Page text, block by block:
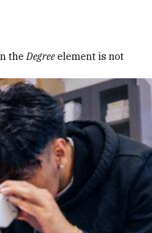
theDegree element is not